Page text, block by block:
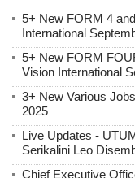
5+ New FORM 4
International
5+ New FORM
Vision International
3+ New Various
2025
Live Updates -
Serikalini Leo
Chief Executive